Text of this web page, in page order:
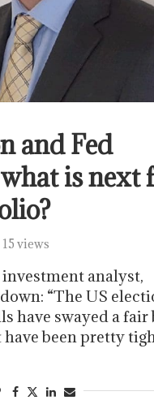
and Fed
is next
15 views
analyst,
“The US
have swayed a fair
have been pretty